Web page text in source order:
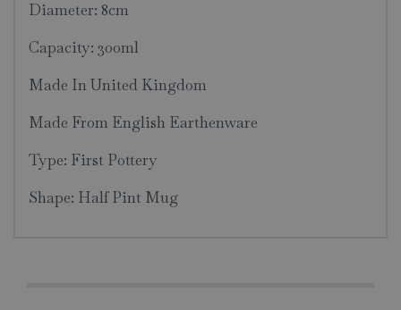
Diameter: 8cm
Capacity: 300ml
Made In United Kingdom
Made From English Earthenware
Type: First Pottery
Shape: Half Pint Mug